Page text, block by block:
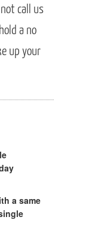
call us
a no
up your
a same